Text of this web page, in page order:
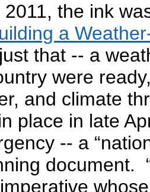
2011, the ink
a
that -- a
were
and climate
place in late
-- a
document.